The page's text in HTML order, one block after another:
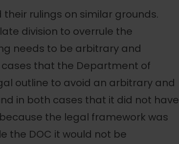
rulings on similar grounds.
division to overrule the
needs to be arbitrary and
that the Department of
outline to avoid an arbitrary and
in both cases that it did not have
the legal framework was
the DOC it would not be